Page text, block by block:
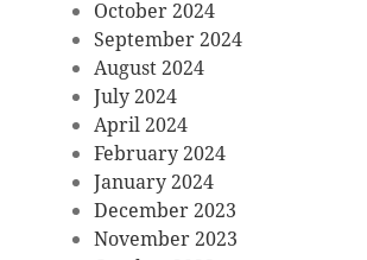
October 2024
September 2024
August 2024
July 2024
April 2024
February 2024
January 2024
December 2023
November 2023